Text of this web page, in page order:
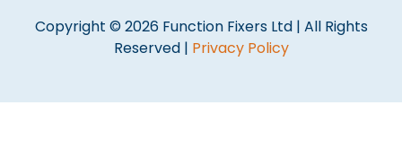
Copyright © 2026 Function Fixers Ltd | All Rights
Reserved | Privacy Policy